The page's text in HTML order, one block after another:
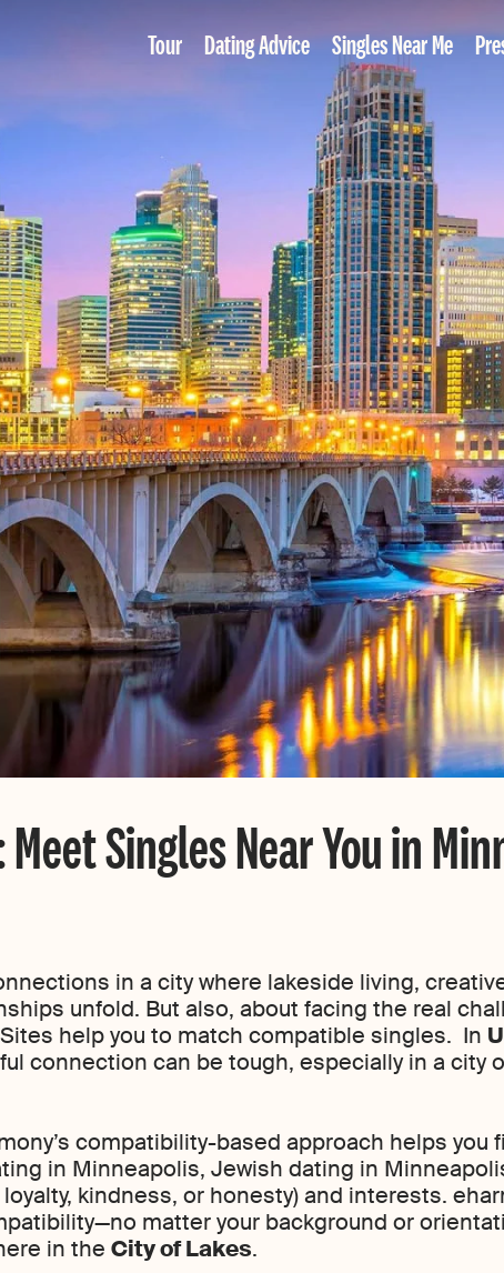
Tour Dating Advice Singles Near Me
Singles Near You in
in a city where lakeside living,
unfold. But also, about facing the real
help you to match compatible singles. In
connection can be tough, especially in a city
compatibility-based approach helps you
in Minneapolis, Jewish dating in
kindness, or honesty) and interests.
matter your background or
in the City of Lakes.